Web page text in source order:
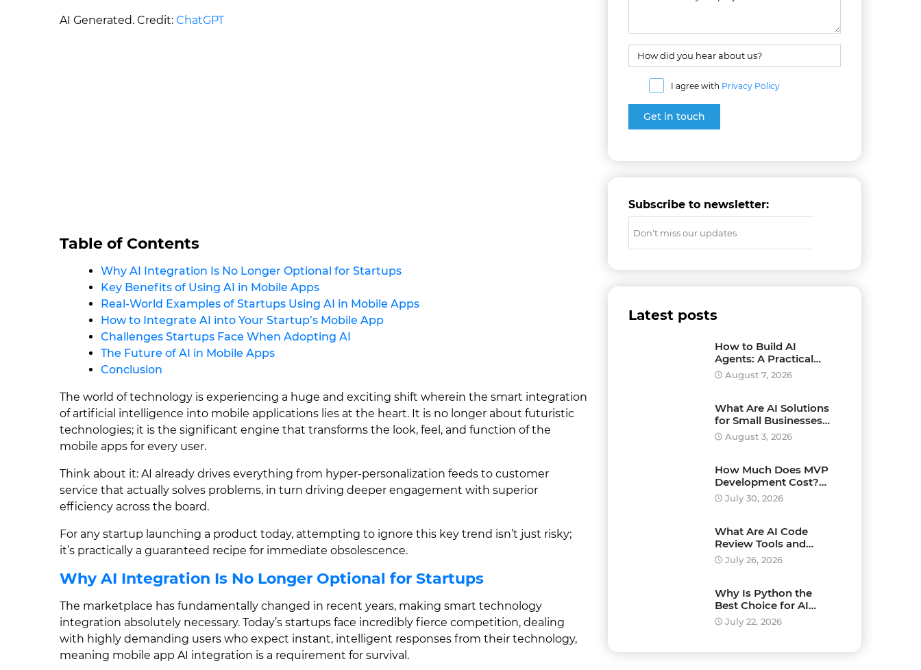
AI Generated. Credit: ChatGPT
Table of Contents
Why AI Integration Is No Longer Optional for Startups
Key Benefits of Using AI in Mobile Apps
Real-World Examples of Startups Using AI in Mobile Apps
How to Integrate AI into Your Startup’s Mobile App
Challenges Startups Face When Adopting AI
The Future of AI in Mobile Apps
Conclusion
The world of technology is experiencing a huge and exciting shift wherein the smart integration
of artificial intelligence into mobile applications lies at the heart. It is no longer about futuristic
technologies; it is the significant engine that transforms the look, feel, and function of the
mobile apps for every user.
Think about it: AI already drives everything from hyper-personalization feeds to customer
service that actually solves problems, in turn driving deeper engagement with superior
efficiency across the board.
For any startup launching a product today, attempting to ignore this key trend isn’t just risky;
it’s practically a guaranteed recipe for immediate obsolescence.
Why AI Integration Is No Longer Optional for Startups
The marketplace has fundamentally changed in recent years, making smart technology
integration absolutely necessary. Today’s startups face incredibly fierce competition, dealing
with highly demanding users who expect instant, intelligent responses from their technology,
meaning mobile app AI integration is a requirement for survival.
I agree with Privacy Policy
Subscribe to newsletter:
Latest posts
How to Build AI
Agents: A Practical
Step-by-Step Guide for
Beginners and
August 7, 2026
What Are AI Solutions
for Small Businesses
and How Can They
Drive Growth?
August 3, 2026
How Much Does MVP
Development Cost?
Pricing Explained
July 30, 2026
What Are AI Code
Review Tools and
Which Ones Should
You Use?
July 26, 2026
Why Is Python the
Best Choice for AI
Development?
July 22, 2026